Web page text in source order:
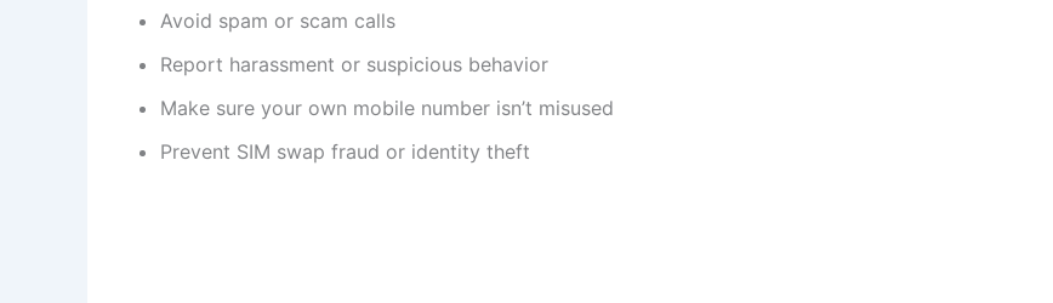
Avoid spam or scam calls
Report harassment or suspicious behavior
Make sure your own mobile number isn’t misused
Prevent SIM swap fraud or identity theft